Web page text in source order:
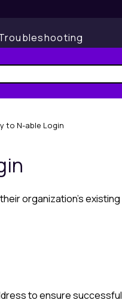
to N-able Login
organization’s existing
to ensure successful